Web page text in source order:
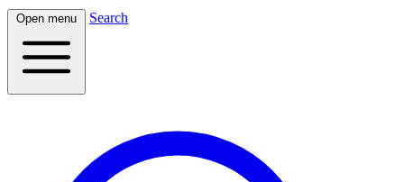
Open menu Search